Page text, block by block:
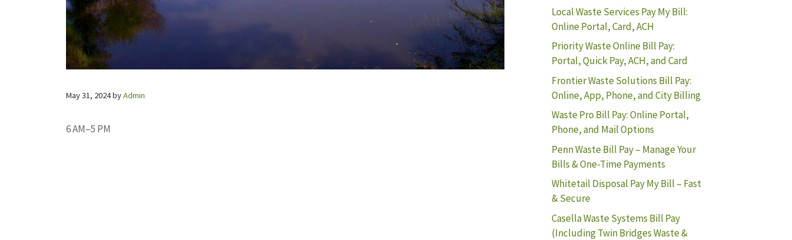
May 31, 2024byAdmin
6 AM–5 PM
Local Waste Services Pay My Bill:
Online Portal, Card, ACH
Priority Waste Online Bill Pay:
Portal, Quick Pay, ACH, and Card
Frontier Waste Solutions Bill Pay:
Online, App, Phone, and City Billing
Waste Pro Bill Pay: Online Portal,
Phone, and Mail Options
Penn Waste Bill Pay – Manage Your
Bills & One-Time Payments
Whitetail Disposal Pay My Bill – Fast
& Secure
Casella Waste Systems Bill Pay
(Including Twin Bridges Waste &